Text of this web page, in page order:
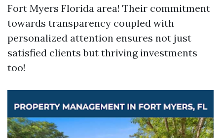
Fort Myers Florida area! Their commitment
towards transparency coupled with
personalized attention ensures not just
satisfied clients but thriving investments
too!